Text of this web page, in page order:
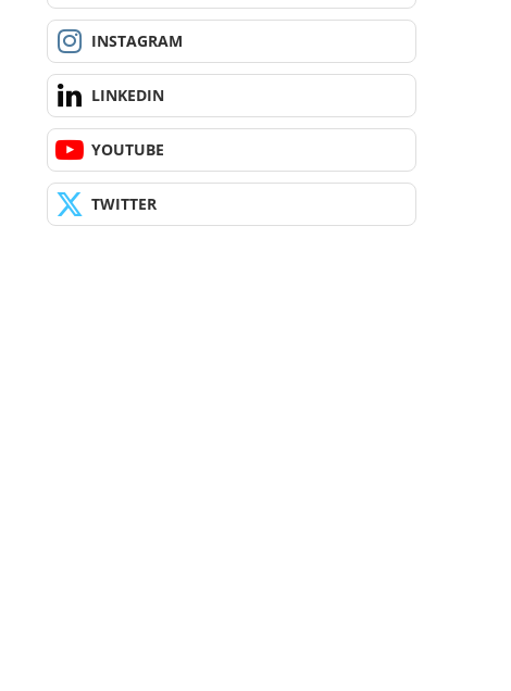
INSTAGRAM
LINKEDIN
YOUTUBE
TWITTER